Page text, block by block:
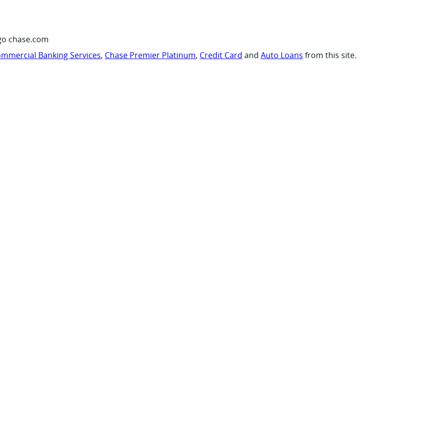
chase.com
Banking Services, Chase Premier Platinum, Credit Card and Auto Loans from this site.